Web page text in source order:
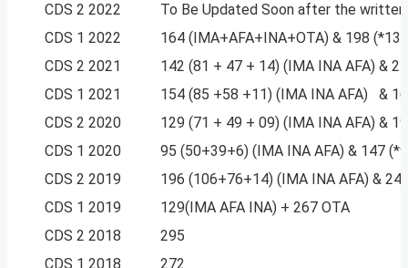
CDS 2 2022
To Be Updated Soon after the
CDS 1 2022
164 (IMA+AFA+INA+OTA) & 198
CDS 2 2021
142 (81 + 47 + 14) (IMA INA AFA) &
CDS 1 2021
154 (85 +58 +11) (IMA INA AFA) &
CDS 2 2020
129 (71 + 49 + 09) (IMA INA AFA) &
CDS 1 2020
95 (50+39+6) (IMA INA AFA) & 147
CDS 2 2019
196 (106+76+14) (IMA INA AFA) &
CDS 1 2019
129(IMA AFA INA) + 267 OTA
CDS 2 2018
295
CDS 1 2018
272